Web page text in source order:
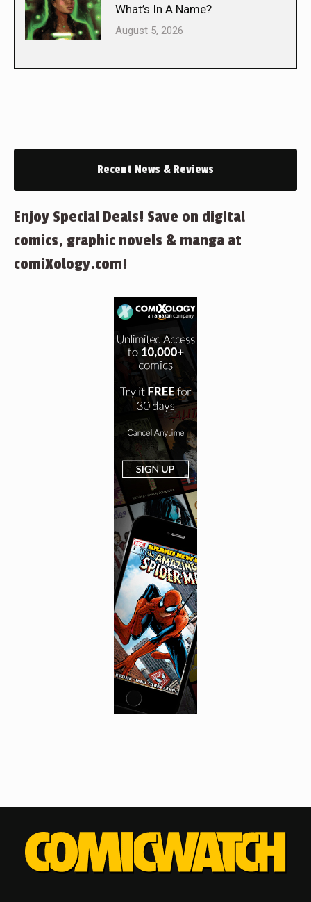
What’s In A Name?
August 5, 2026
Recent News & Reviews
Enjoy Special Deals! Save on digital
comics, graphic novels & manga at
comiXology.com!